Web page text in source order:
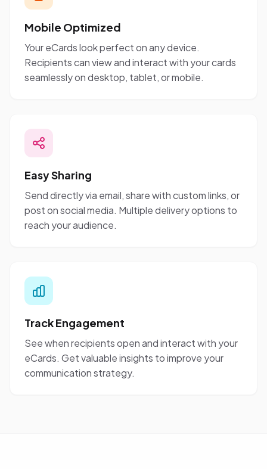
Mobile Optimized
Your eCards look perfect on any device.
Recipients can view and interact with your cards
seamlessly on desktop, tablet, or mobile.
Easy Sharing
Send directly via email, share with custom links, or
post on social media. Multiple delivery options to
reach your audience.
Track Engagement
See when recipients open and interact with your
eCards. Get valuable insights to improve your
communication strategy.